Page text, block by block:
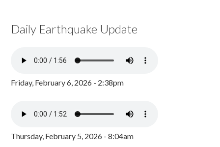
Daily Earthquake Update
Friday, February 6, 2026 - 2:38pm
Thursday, February 5, 2026 - 8:04am